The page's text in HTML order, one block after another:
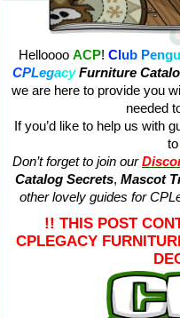
Helloooo ACP! Club Pengu
CPLegacy Furniture
we are here to provide you
needed
If you’d like to help us with
Don’t forget to join our
Catalog Secrets, Mascot
other lovely guides for
!! THIS POST
CPLEGACY